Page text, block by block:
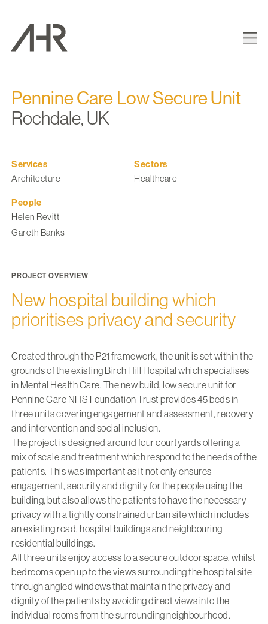
Pennine Care Low Secure Unit
Rochdale, UK
Services
Architecture
Sectors
Healthcare
People
Helen Revitt
Gareth Banks
PROJECT OVERVIEW
New hospital building which
prioritises privacy and security
Created through the P21 framework, the unit is set within the
grounds of the existing Birch Hill Hospital which specialises
in Mental Health Care. The new build, low secure unit for
Pennine Care NHS Foundation Trust provides 45 beds in
three units covering engagement and assessment, recovery
and intervention and social inclusion.
The project is designed around four courtyards offering a
mix of scale and treatment which respond to the needs of the
patients. This was important as it not only ensures
engagement, security and dignity for the people using the
building, but also allows the patients to have the necessary
privacy with a tightly constrained urban site which includes
an existing road, hospital buildings and neighbouring
residential buildings.
All three units enjoy access to a secure outdoor space, whilst
bedrooms open up to the views surrounding the hospital site
through angled windows that maintain the privacy and
dignity of the patients by avoiding direct views into the
individual rooms from the surrounding neighbourhood.